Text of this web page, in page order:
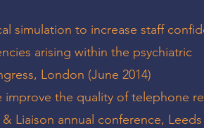
simulation to increase staff
arising within the psychiatric
London (June 2014)
improve the quality of telephone
Liaison annual conference,